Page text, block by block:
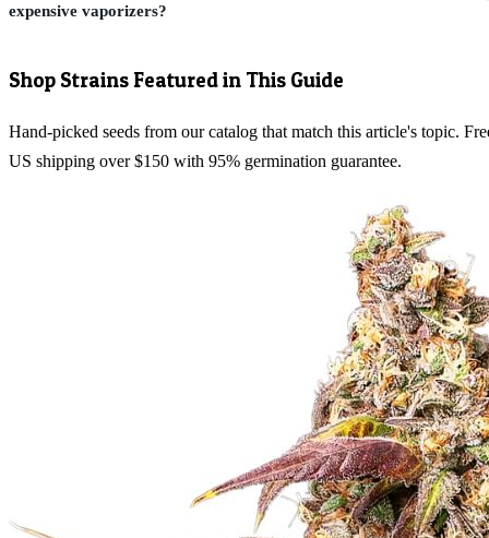
expensive vaporizers?
Shop Strains Featured in This Guide
Hand-picked seeds from our catalog that match this article's topic.
US shipping over $150 with 95% germination guarantee.